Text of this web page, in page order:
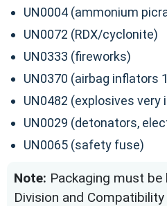
UN0004 (ammonium
UN0072 (RDX/cyclonite)
UN0333 (fireworks)
UN0370 (airbag inflators
UN0482 (explosives very
UN0029 (detonators,
UN0065 (safety fuse)
Note: Packaging must
Division and Compatibility